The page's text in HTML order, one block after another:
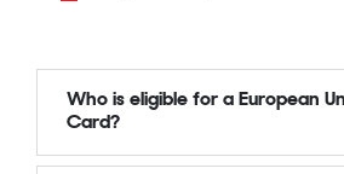
Who is eligible for a European
Card?